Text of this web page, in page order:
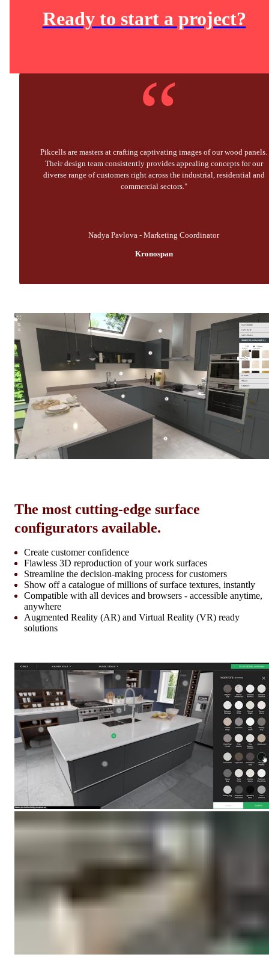
Ready to start a project?
“
Pikcells are masters at crafting captivating images of our wood panels.
Their design team consistently provides appealing concepts for our
diverse range of customers right across the industrial, residential and
commercial sectors."
Nadya Pavlova - Marketing Coordinator
Kronospan
The most cutting-edge surface
configurators available.
Create customer confidence
Flawless 3D reproduction of your work surfaces
Streamline the decision-making process for customers
Show off a catalogue of millions of surface textures, instantly
Compatible with all devices and browsers - accessible anytime,
anywhere
Augmented Reality (AR) and Virtual Reality (VR) ready
solutions